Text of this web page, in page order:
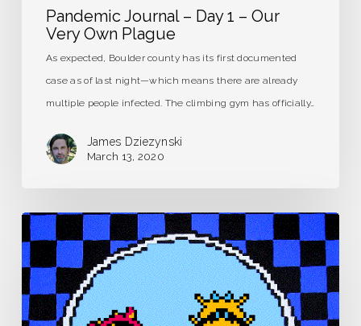
Pandemic Journal – Day 1 – Our
Very Own Plague
As expected, Boulder county has its first documented
case as of last night—which means there are already
multiple people infected. The climbing gym has officially…
James Dziezynski
March 13, 2020
Pandemic
Journal
–
Day
0